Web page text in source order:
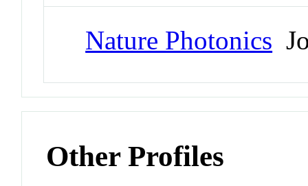
Nature Photonics
Other Profiles